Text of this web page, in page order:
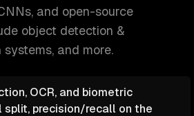
and open-source
object detection &
systems, and more.
OCR, and biometric
precision/recall on the